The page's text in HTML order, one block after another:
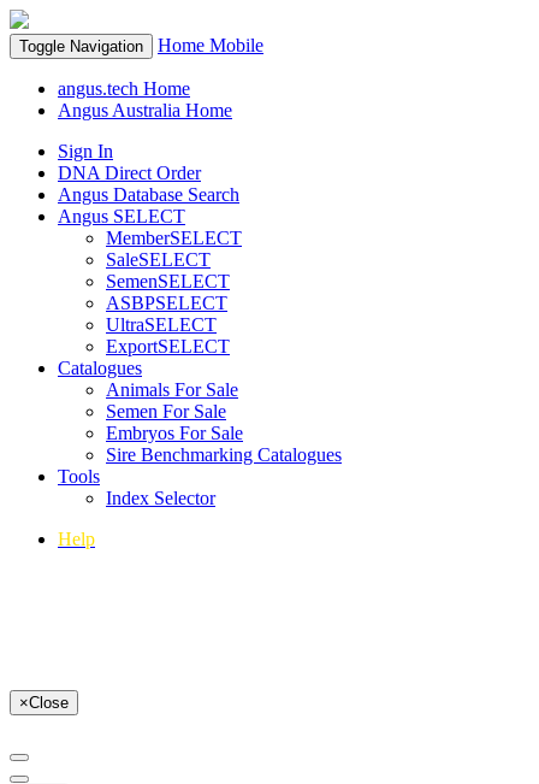
Toggle Navigation Home Mobile
angus.tech Home
Angus Australia Home
Sign In
DNA Direct Order
Angus Database Search
Angus SELECT
MemberSELECT
SaleSELECT
SemenSELECT
ASBPSELECT
UltraSELECT
ExportSELECT
Catalogues
Animals For Sale
Semen For Sale
Embryos For Sale
Sire Benchmarking Catalogues
Tools
Index Selector
Help
×Close